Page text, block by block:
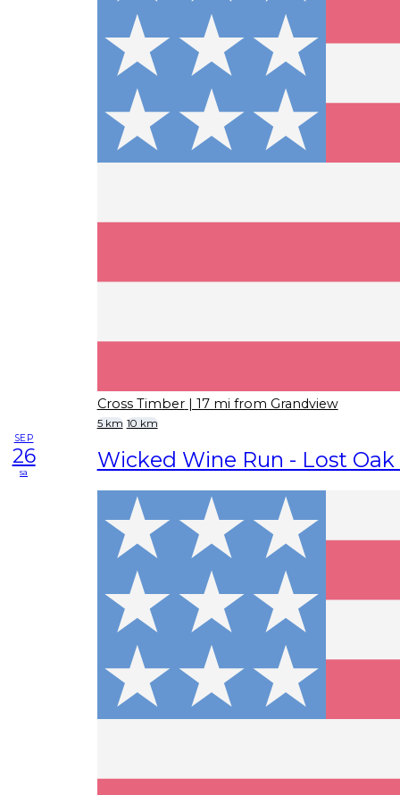
Cross Timber | 17 mi from Grandview
5 km 10 km
SEP
26
sa Wicked Wine Run - Lost